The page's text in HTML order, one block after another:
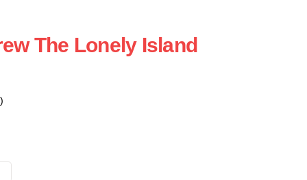
The Lonely Island